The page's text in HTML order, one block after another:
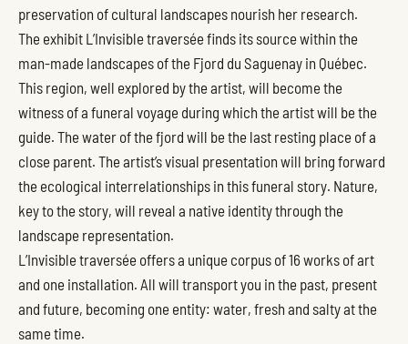
preservation of cultural landscapes nourish her research.
The exhibit L’Invisible traversée finds its source within the
man-made landscapes of the Fjord du Saguenay in Québec.
This region, well explored by the artist, will become the
witness of a funeral voyage during which the artist will be the
guide. The water of the fjord will be the last resting place of a
close parent. The artist’s visual presentation will bring forward
the ecological interrelationships in this funeral story. Nature,
key to the story, will reveal a native identity through the
landscape representation.
L’Invisible traversée offers a unique corpus of 16 works of art
and one installation. All will transport you in the past, present
and future, becoming one entity: water, fresh and salty at the
same time.